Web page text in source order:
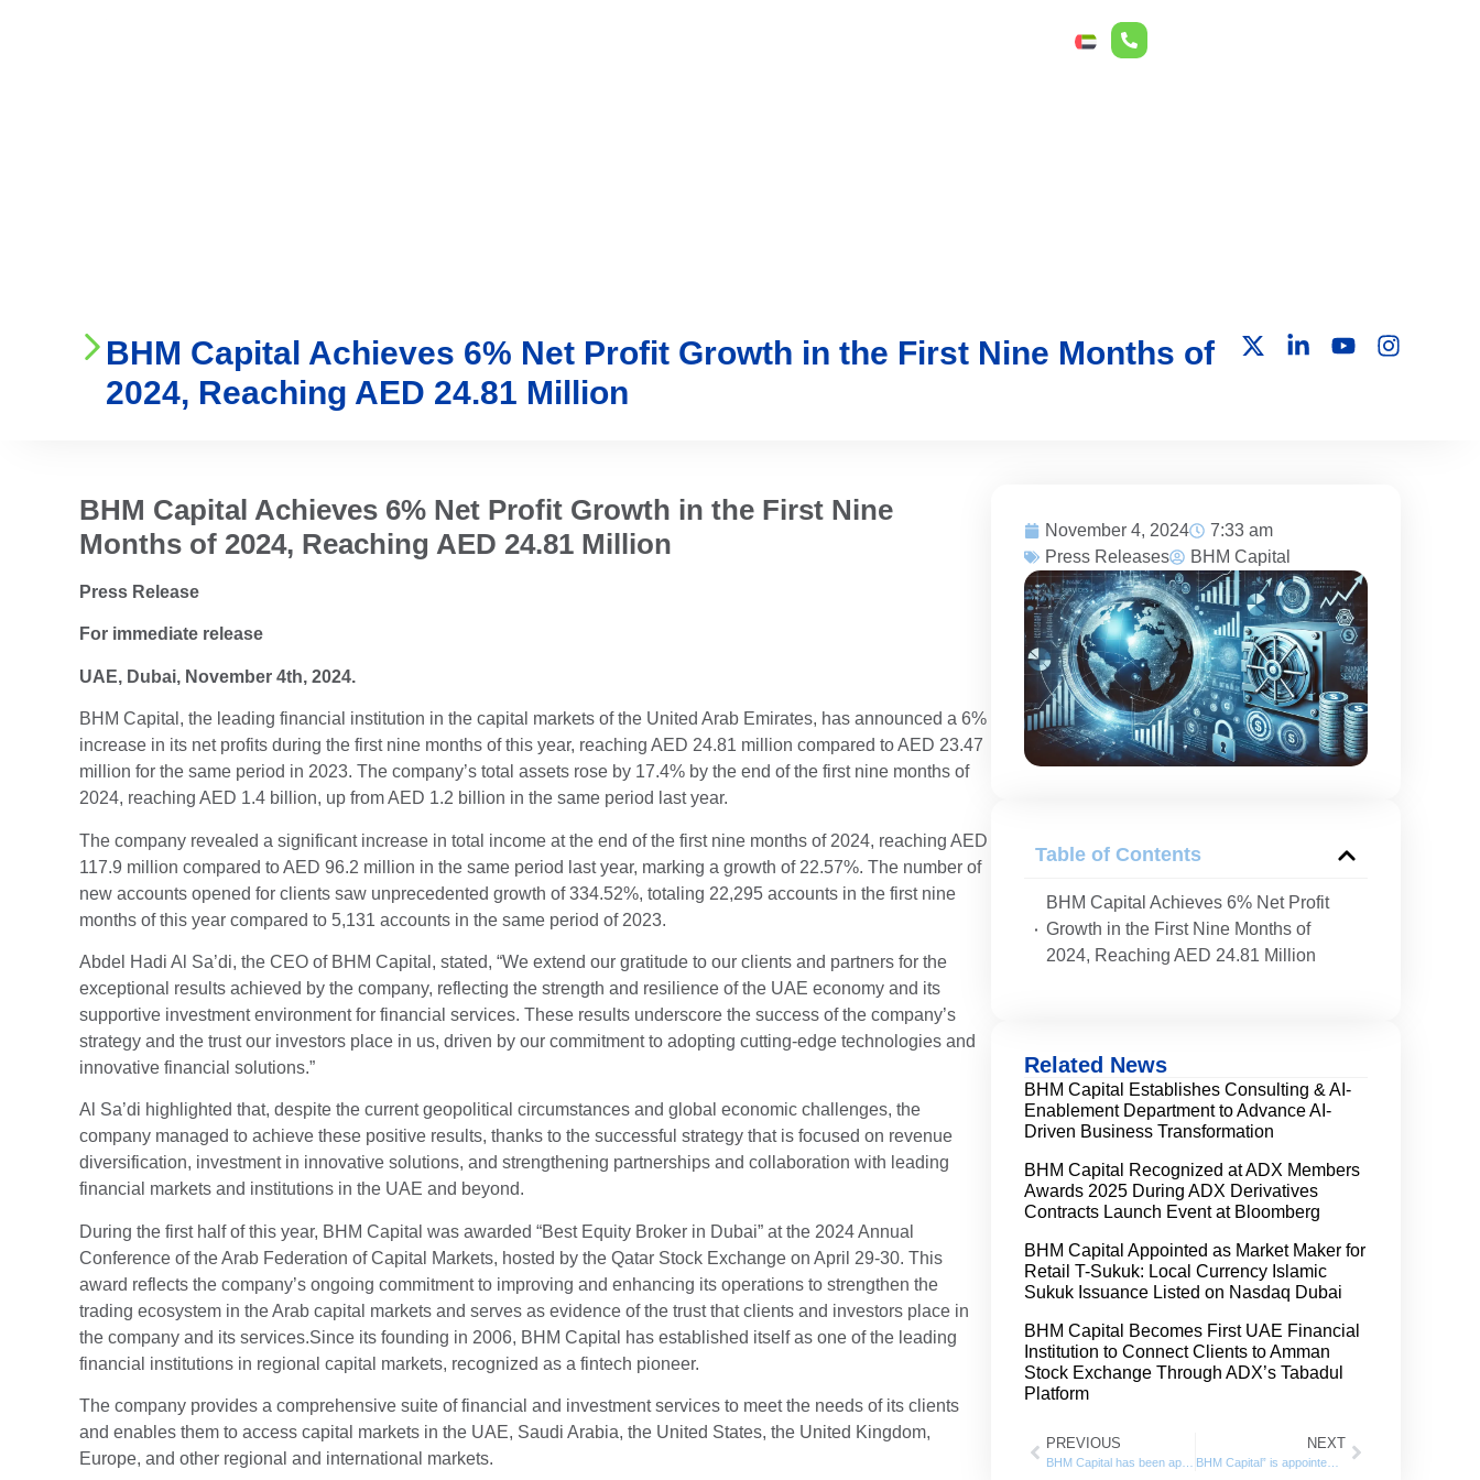
BHM Capital Achieves 6% Net Profit Growth in the First Nine Months of
2024, Reaching AED 24.81 Million
November 4, 2024
7:33 am
Press Releases
BHM Capital
Table of Contents
BHM Capital Achieves 6% Net Profit
Growth in the First Nine Months of
2024, Reaching AED 24.81 Million
Related News
BHM Capital Establishes Consulting & AI-
Enablement Department to Advance AI-
Driven Business Transformation
BHM Capital Recognized at ADX Members
Awards 2025 During ADX Derivatives
Contracts Launch Event at Bloomberg
BHM Capital Appointed as Market Maker for
Retail T-Sukuk: Local Currency Islamic
Sukuk Issuance Listed on Nasdaq Dubai
BHM Capital Becomes First UAE Financial
Institution to Connect Clients to Amman
Stock Exchange Through ADX’s Tabadul
Platform
PREVIOUS
BHM Capital has been appointed as the liquidity provider for ADNH Catering shares listed on the Abu Dhabi Securities Exchange (ADX)
NEXT
BHM Capital” is appointed as the Liquidity Provider for “Lulu Retail Holding” Shares listed on the Abu Dhabi Securities Exchange
BHM Capital Achieves 6% Net Profit Growth in the First Nine
Months of 2024, Reaching AED 24.81 Million
Press Release
For immediate release
UAE, Dubai, November 4th, 2024.
BHM Capital, the leading financial institution in the capital markets of the United Arab Emirates, has announced a 6%
increase in its net profits during the first nine months of this year, reaching AED 24.81 million compared to AED 23.47
million for the same period in 2023. The company’s total assets rose by 17.4% by the end of the first nine months of
2024, reaching AED 1.4 billion, up from AED 1.2 billion in the same period last year.
The company revealed a significant increase in total income at the end of the first nine months of 2024, reaching AED
117.9 million compared to AED 96.2 million in the same period last year, marking a growth of 22.57%. The number of
new accounts opened for clients saw unprecedented growth of 334.52%, totaling 22,295 accounts in the first nine
months of this year compared to 5,131 accounts in the same period of 2023.
Abdel Hadi Al Sa’di, the CEO of BHM Capital, stated, “We extend our gratitude to our clients and partners for the
exceptional results achieved by the company, reflecting the strength and resilience of the UAE economy and its
supportive investment environment for financial services. These results underscore the success of the company’s
strategy and the trust our investors place in us, driven by our commitment to adopting cutting-edge technologies and
innovative financial solutions.”
Al Sa’di highlighted that, despite the current geopolitical circumstances and global economic challenges, the
company managed to achieve these positive results, thanks to the successful strategy that is focused on revenue
diversification, investment in innovative solutions, and strengthening partnerships and collaboration with leading
financial markets and institutions in the UAE and beyond.
During the first half of this year, BHM Capital was awarded “Best Equity Broker in Dubai” at the 2024 Annual
Conference of the Arab Federation of Capital Markets, hosted by the Qatar Stock Exchange on April 29-30. This
award reflects the company’s ongoing commitment to improving and enhancing its operations to strengthen the
trading ecosystem in the Arab capital markets and serves as evidence of the trust that clients and investors place in
the company and its services.Since its founding in 2006, BHM Capital has established itself as one of the leading
financial institutions in regional capital markets, recognized as a fintech pioneer.
The company provides a comprehensive suite of financial and investment services to meet the needs of its clients
and enables them to access capital markets in the UAE, Saudi Arabia, the United States, the United Kingdom,
Europe, and other regional and international markets.